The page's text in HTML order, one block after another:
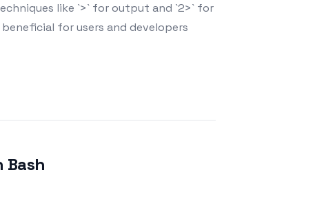
like `>` for output and `2>` for
for users and developers